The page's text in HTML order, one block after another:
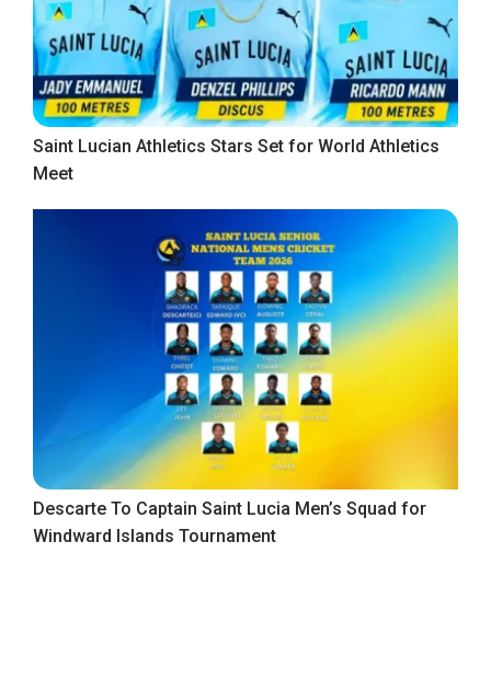
Saint Lucian Athletics Stars Set for World Athletics
Meet
Descarte To Captain Saint Lucia Men’s Squad for
Windward Islands Tournament